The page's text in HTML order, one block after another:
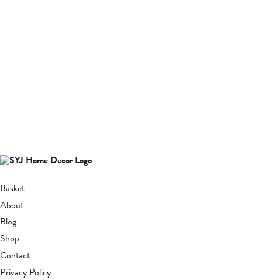
Basket
About
Blog
Shop
Contact
Privacy Policy